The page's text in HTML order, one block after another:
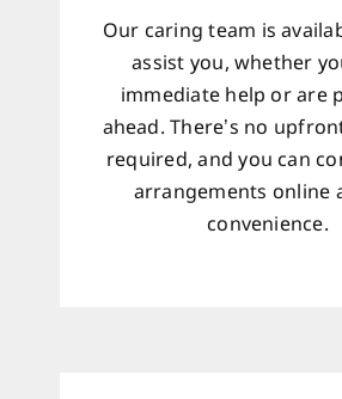
Our caring team is
assist you, whether
immediate help or are
ahead. There’s no
required, and you can
arrangements online
convenience.